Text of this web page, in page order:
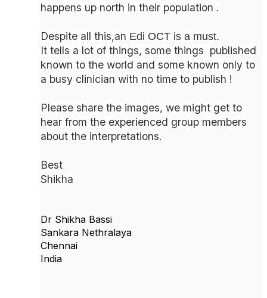
happens up north in their population .
Despite all this,an Edi OCT is a must.
It tells a lot of things, some things published
known to the world and some known only to
a busy clinician with no time to publish !
Please share the images, we might get to
hear from the experienced group members
about the interpretations.
Best
Shikha
Dr Shikha Bassi
Sankara Nethralaya
Chennai
India